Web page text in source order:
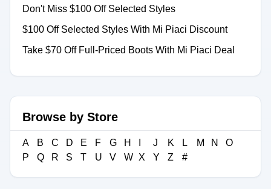
Don't Miss $100 Off Selected Styles
$100 Off Selected Styles With Mi Piaci Discount
Take $70 Off Full-Priced Boots With Mi Piaci Deal
Browse by Store
A B C D E F G H J K L M N
O
P
Q R S T U V W X Y Z #